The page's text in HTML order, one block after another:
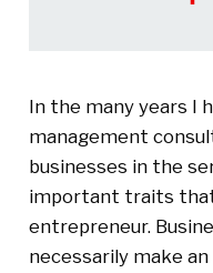
In the many years I
management
businesses in the
important traits
entrepreneur.
necessarily make